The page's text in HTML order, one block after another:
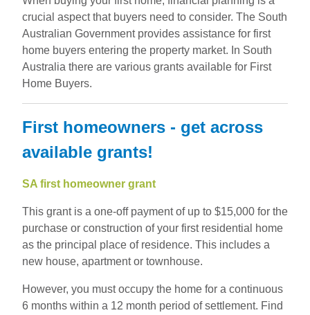
crucial aspect that buyers need to consider. The South
Australian Government provides assistance for first
home buyers entering the property market. In South
Australia there are various grants available for First
Home Buyers.
First homeowners - get across
available grants!
SA first homeowner grant
This grant is a one-off payment of up to $15,000 for the
purchase or construction of your first residential home
as the principal place of residence. This includes a
new house, apartment or townhouse.
However, you must occupy the home for a continuous
6 months within a 12 month period of settlement. Find